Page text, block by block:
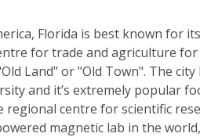
Florida is best known for
for trade and agriculture
Land" or "Old Town". The
and it’s extremely popular
centre for scientific
magnetic lab in the